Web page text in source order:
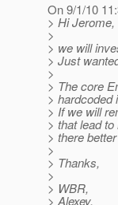
On 9/1/10
> Hi Jerome,
>
> we will
> Just
>
> The core
> hardcoded
> If we will
> that lead
> there
>
> Thanks,
>
> WBR,
> Alexey.